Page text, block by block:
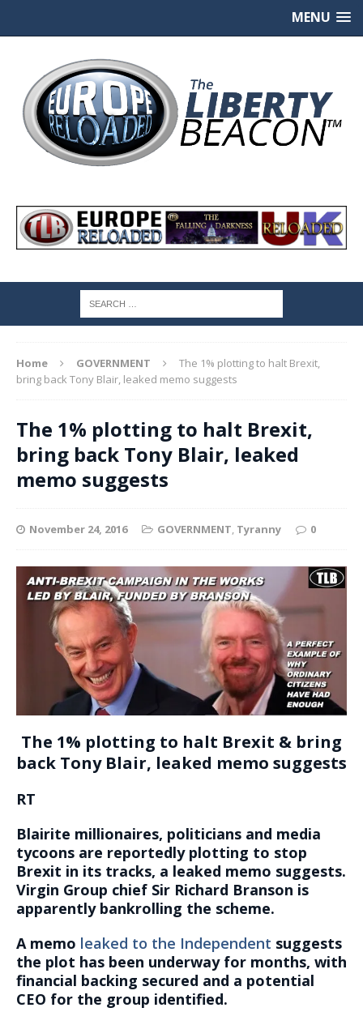
MENU
Home GOVERNMENT
The 1% plotting to halt Brexit,
bring back Tony Blair, leaked memo suggests
The 1% plotting to halt Brexit,
bring back Tony Blair, leaked
memo suggests
November 24, 2016 GOVERNMENT, Tyranny 0
The 1% plotting to halt Brexit & bring
back Tony Blair, leaked memo suggests
RT
Blairite millionaires, politicians and media
tycoons are reportedly plotting to stop
Brexit in its tracks, a leaked memo suggests.
Virgin Group chief Sir Richard Branson is
apparently bankrolling the scheme.
A memo leaked to the Independent suggests
the plot has been underway for months, with
financial backing secured and a potential
CEO for the group identified.